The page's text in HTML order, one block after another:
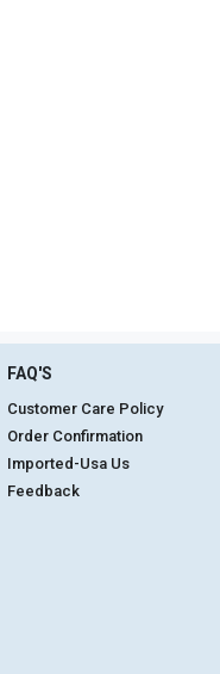
FAQ'S
Customer Care Policy
Order Confirmation
Imported-Usa Us
Feedback